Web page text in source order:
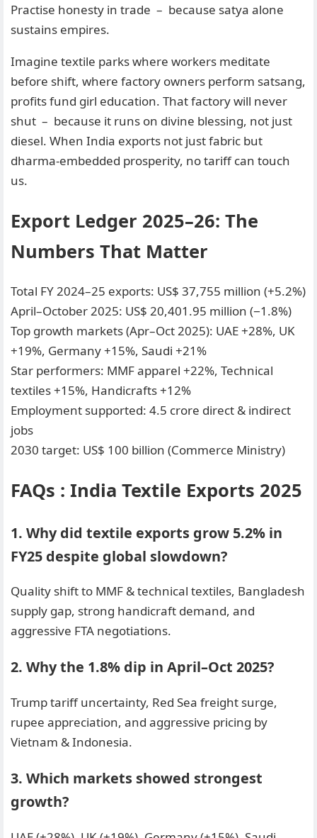
Practise honesty in trade – because satya alone
sustains empires.
Imagine textile parks where workers meditate
before shift, where factory owners perform satsang,
profits fund girl education. That factory will never
shut – because it runs on divine blessing, not just
diesel. When India exports not just fabric but
dharma-embedded prosperity, no tariff can touch
us.
Export Ledger 2025–26: The
Numbers That Matter
Total FY 2024–25 exports: US$ 37,755 million (+5.2%)
April–October 2025: US$ 20,401.95 million (−1.8%)
Top growth markets (Apr–Oct 2025): UAE +28%, UK
+19%, Germany +15%, Saudi +21%
Star performers: MMF apparel +22%, Technical
textiles +15%, Handicrafts +12%
Employment supported: 4.5 crore direct & indirect
jobs
2030 target: US$ 100 billion (Commerce Ministry)
FAQs : India Textile Exports 2025
1. Why did textile exports grow 5.2% in
FY25 despite global slowdown?
Quality shift to MMF & technical textiles, Bangladesh
supply gap, strong handicraft demand, and
aggressive FTA negotiations.
2. Why the 1.8% dip in April–Oct 2025?
Trump tariff uncertainty, Red Sea freight surge,
rupee appreciation, and aggressive pricing by
Vietnam & Indonesia.
3. Which markets showed strongest
growth?